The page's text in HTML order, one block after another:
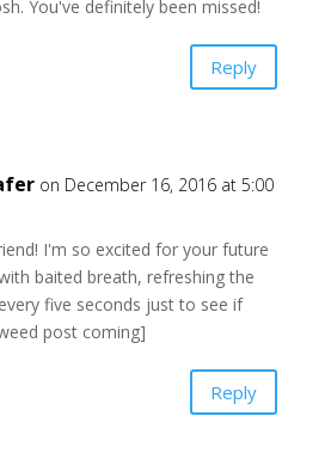
You've definitely been missed!
Reply
on December 16, 2016 at 5:00
I'm so excited for your future
baited breath, refreshing the
five seconds just to see if
post coming]
Reply